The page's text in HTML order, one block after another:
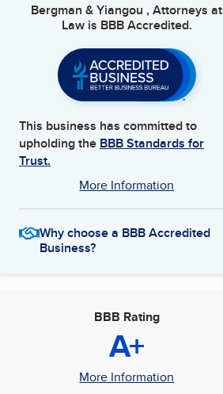
Bergman & Yiangou , Attorneys at
Lawis BBB Accredited.
This business has committed to
upholding the BBB Standards for
Trust.
More Information
Why choose a BBB Accredited
Business?
BBB Rating
A+
More Information